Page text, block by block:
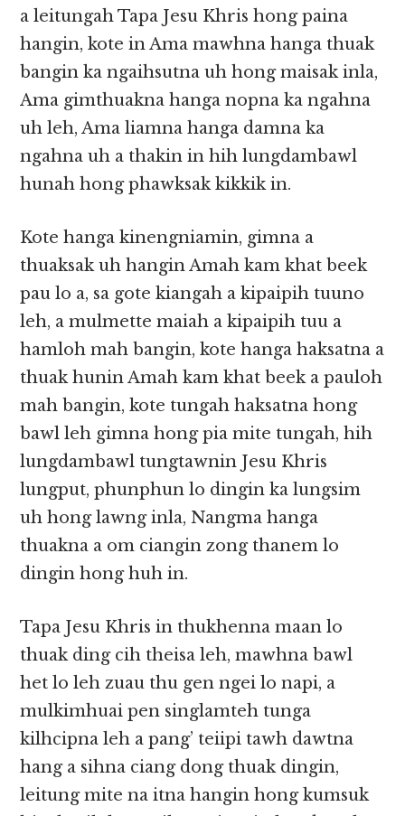
a leitungah Tapa Jesu Khris hong paina
hangin, kote in Ama mawhna hanga thuak
bangin ka ngaihsutna uh hong maisak inla,
Ama gimthuakna hanga nopna ka ngahna
uh leh, Ama liamna hanga damna ka
ngahna uh a thakin in hih lungdambawl
hunah hong phawksak kikkik in.
Kote hanga kinengniamin, gimna a
thuaksak uh hangin Amah kam khat beek
pau lo a, sa gote kiangah a kipaipih tuuno
leh, a mulmette maiah a kipaipih tuu a
hamloh mah bangin, kote hanga haksatna a
thuak hunin Amah kam khat beek a pauloh
mah bangin, kote tungah haksatna hong
bawl leh gimna hong pia mite tungah, hih
lungdambawl tungtawnin Jesu Khris
lungput, phunphun lo dingin ka lungsim
uh hong lawng inla, Nangma hanga
thuakna a om ciangin zong thanem lo
dingin hong huh in.
Tapa Jesu Khris in thukhenna maan lo
thuak ding cih theisa leh, mawhna bawl
het lo leh zuau thu gen ngei lo napi, a
mulkimhuai pen singlamteh tunga
kilhcipna leh a pang’ teiipi tawh dawtna
hang a sihna ciang dong thuak dingin,
leitung mite na itna hangin hong kumsuk